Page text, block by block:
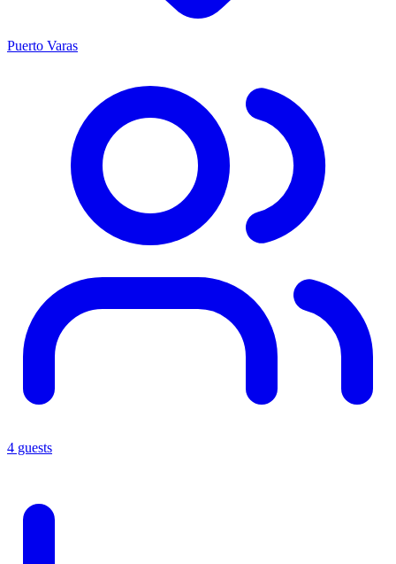
Puerto Varas
4 guests